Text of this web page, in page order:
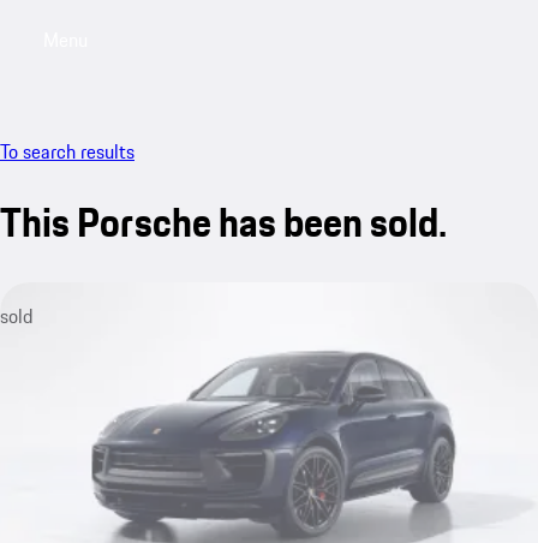
To search results
This Porsche has been sold.
sold